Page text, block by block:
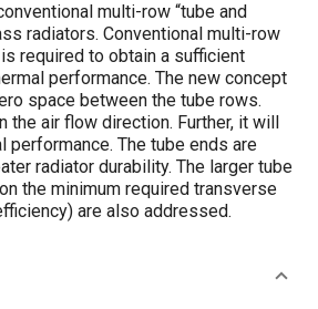
multi-row “tube and
radiators. Conventional multi-row
required to obtain a sufficient
performance. The new concept
space between the tube rows.
air flow direction. Further, it will
The tube ends are
radiator durability. The larger tube
the minimum required transverse
are also addressed.